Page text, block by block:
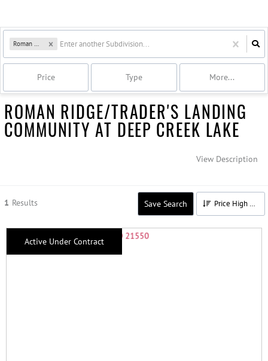
Roman Ridge
Price Type More...
ROMAN RIDGE/TRADER'S LANDING
COMMUNITY AT DEEP CREEK LAKE
View Description
1 Results Save Search Price High to Low
Active Under Contract